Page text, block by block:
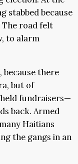
stabbed because
The road felt
to alarm
because there
but of
fundraisers—
back. Armed
Haitians
the gangs in an